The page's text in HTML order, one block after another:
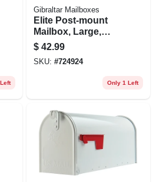
Gibraltar Mailboxes
Elite Post-mount
Mailbox, Large,
White Steel
$ 42.99
SKU: #724924
Only 1 Left